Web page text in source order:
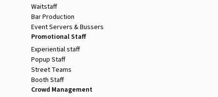
Waitstaff
Bar Production
Event Servers & Bussers
Promotional Staff
Experiential staff
Popup Staff
Street Teams
Booth Staff
Crowd Management